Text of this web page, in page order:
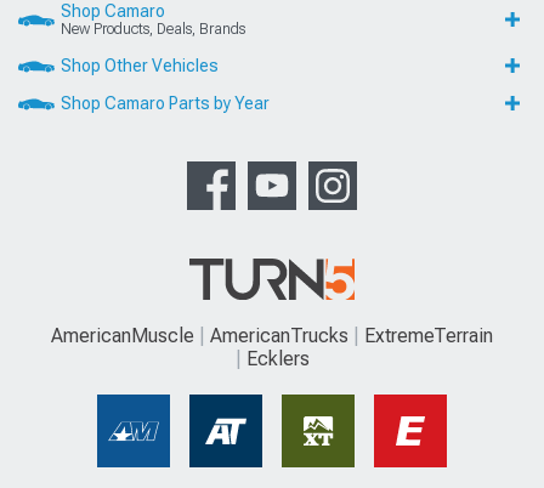
Shop Camaro
New Products, Deals, Brands
Shop Other Vehicles
Shop Camaro Parts by Year
AmericanMuscle AmericanTrucks
ExtremeTerrain
Ecklers